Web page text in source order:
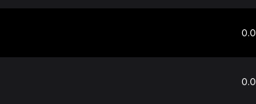
0.0
0.0